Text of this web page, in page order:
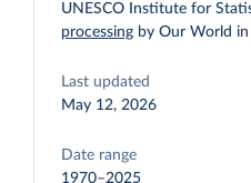
UNESCO Institute for
processing by Our World
Last updated
May 12, 2026
Date range
1970–2025